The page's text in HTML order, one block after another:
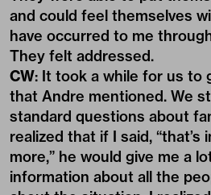
and could feel themselves
have occurred to me
They felt addressed.
CW: It took a while for us to
that Andre mentioned. We
standard questions about
realized that if I said,
more,” he would give me a
information about all the